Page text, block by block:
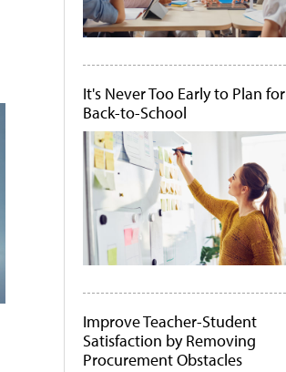
It's Never Too Early to Plan for
Back-to-School
Improve Teacher-Student
Satisfaction by Removing
Procurement Obstacles